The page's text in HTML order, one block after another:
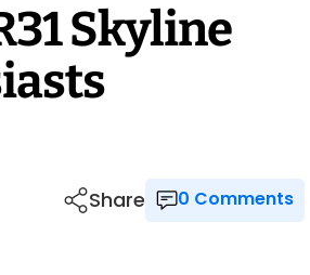
Skyline
Share 0 Comments